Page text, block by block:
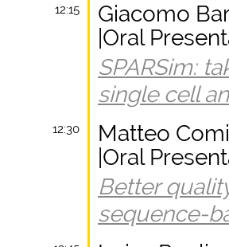
12:15
Giacomo
|Oral
SPARSim:
single cell
12:30
Matteo
|Oral
Better
sequence-